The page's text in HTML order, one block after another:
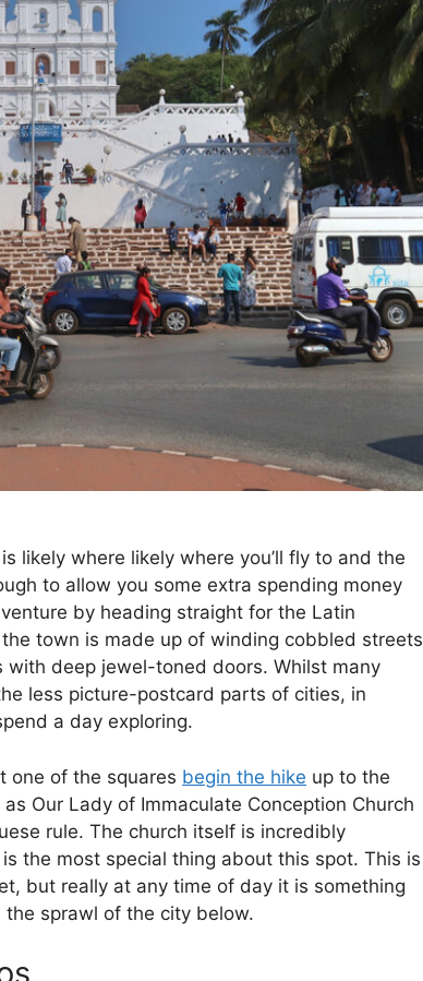
likely where likely where you’ll fly to and the
to allow you some extra spending money
by heading straight for the Latin
town is made up of winding cobbled streets
deep jewel-toned doors. Whilst many
less picture-postcard parts of cities, in
a day exploring.
one of the squares begin the hike up to the
Our Lady of Immaculate Conception Church
rule. The church itself is incredibly
the most special thing about this spot. This is
but really at any time of day it is something
sprawl of the city below.